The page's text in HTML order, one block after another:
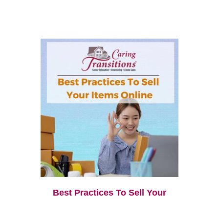
Best Practices To Sell Your